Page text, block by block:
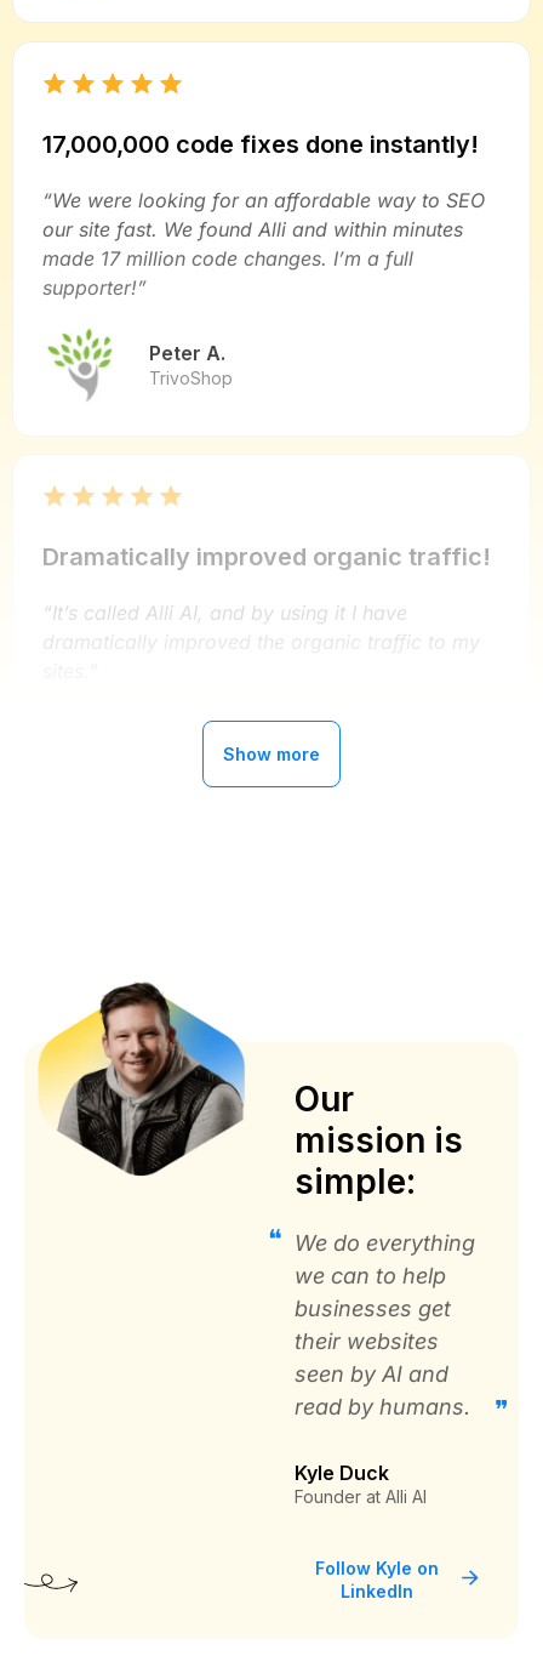
17,000,000 code fixes done instantly!
“We were looking for an affordable way to SEO
our site fast. We found Alli and within minutes
made 17 million code changes. I’m a full
supporter!”
Peter A.
TrivoShop
Dramatically improved organic traffic!
“It’s called Alli AI, and by using it I have
dramatically improved the organic traffic to my
Ryan Buckley
MightySignal
“Now getting better with AI implementations ,
about 2 years with this service , can’t say enough
about the service and support
Ramon Diaz
PTI Office Furniture
Great solution to automate SEO for
Changes for over 20,000 recommendations. It
would take months to make these changes
Show more
Our
mission is
simple:
We do everything
we can to help
businesses get
their websites
seen by AI and
read by humans.
Kyle Duck
Founder at Alli AI
Follow Kyle on
LinkedIn